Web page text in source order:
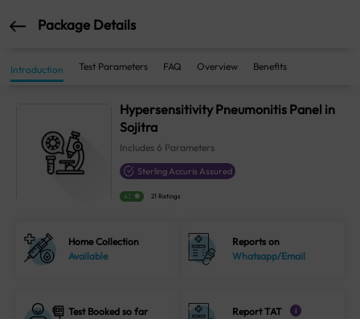
Package Details
Introduction Test Parameters FAQ Overview Benefits
Hypersensitivity Pneumonitis Panel in
Sojitra
Includes 6 Parameters
Sterling Accuris Assured
4.1 21 Ratings
Home Collection
Available
Reports on
Whatsapp/Email
Test Booked so far
Report TAT i